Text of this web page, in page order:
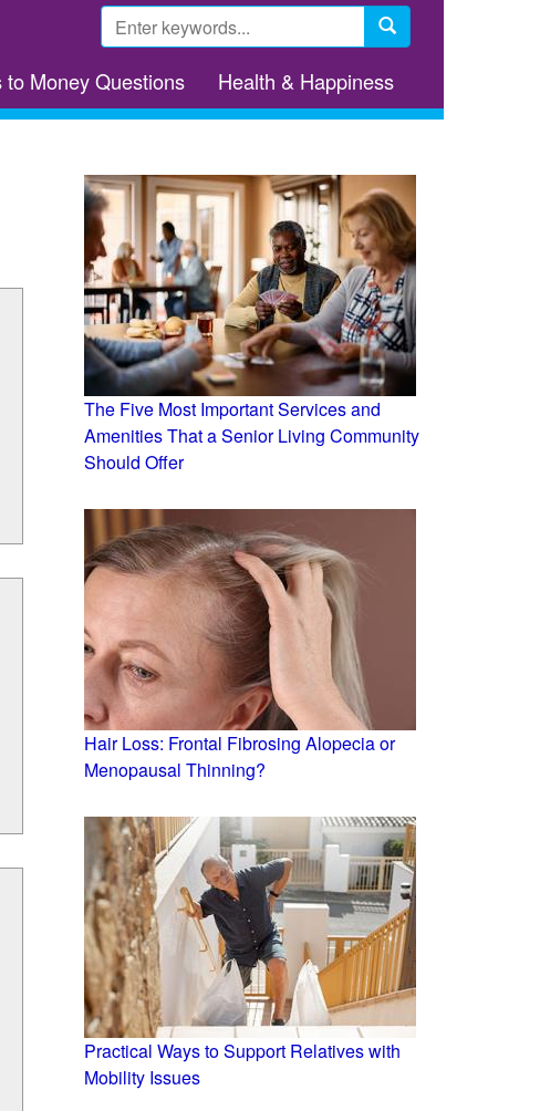
Search
form
to Money Questions Health & Happiness
The Five Most Important Services and
Amenities That a Senior Living Community
Should Offer
Hair Loss: Frontal Fibrosing Alopecia or
Menopausal Thinning?
Practical Ways to Support Relatives with
Mobility Issues